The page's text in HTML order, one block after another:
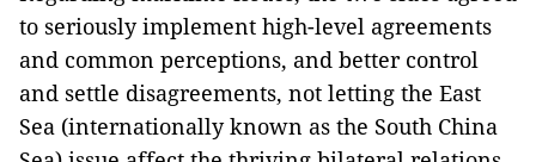
to seriously implement high-level agreements
and common perceptions, and better control
and settle disagreements, not letting the East
Sea (internationally known as the South China